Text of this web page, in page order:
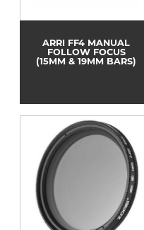
ARRI FF4 MANUAL
FOLLOW FOCUS
(15MM & 19MM BARS)